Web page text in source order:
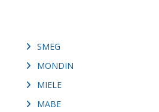
SMEG
MONDIN
MIELE
MABE